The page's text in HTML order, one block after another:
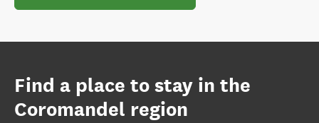
Find a place to stay in the
Coromandel region